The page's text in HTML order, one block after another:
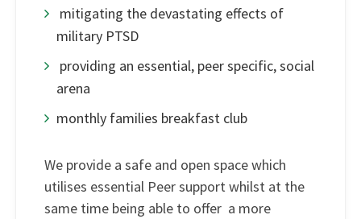
mitigating the devastating effects of
military PTSD
providing an essential, peer specific, social
arena
monthly families breakfast club
We provide a safe and open space which
utilises essential Peer support whilst at the
same time being able to offer a more